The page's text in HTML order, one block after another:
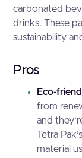
carbonated
drinks. These
sustainability
Pros
Eco-
from
and
Tetra
material